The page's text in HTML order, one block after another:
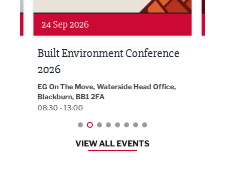
24 Sep 2026
Built Environment Conference
2026
EG On The Move, Waterside Head Office,
Blackburn, BB1 2FA
08:30 - 13:00
VIEW ALL EVENTS